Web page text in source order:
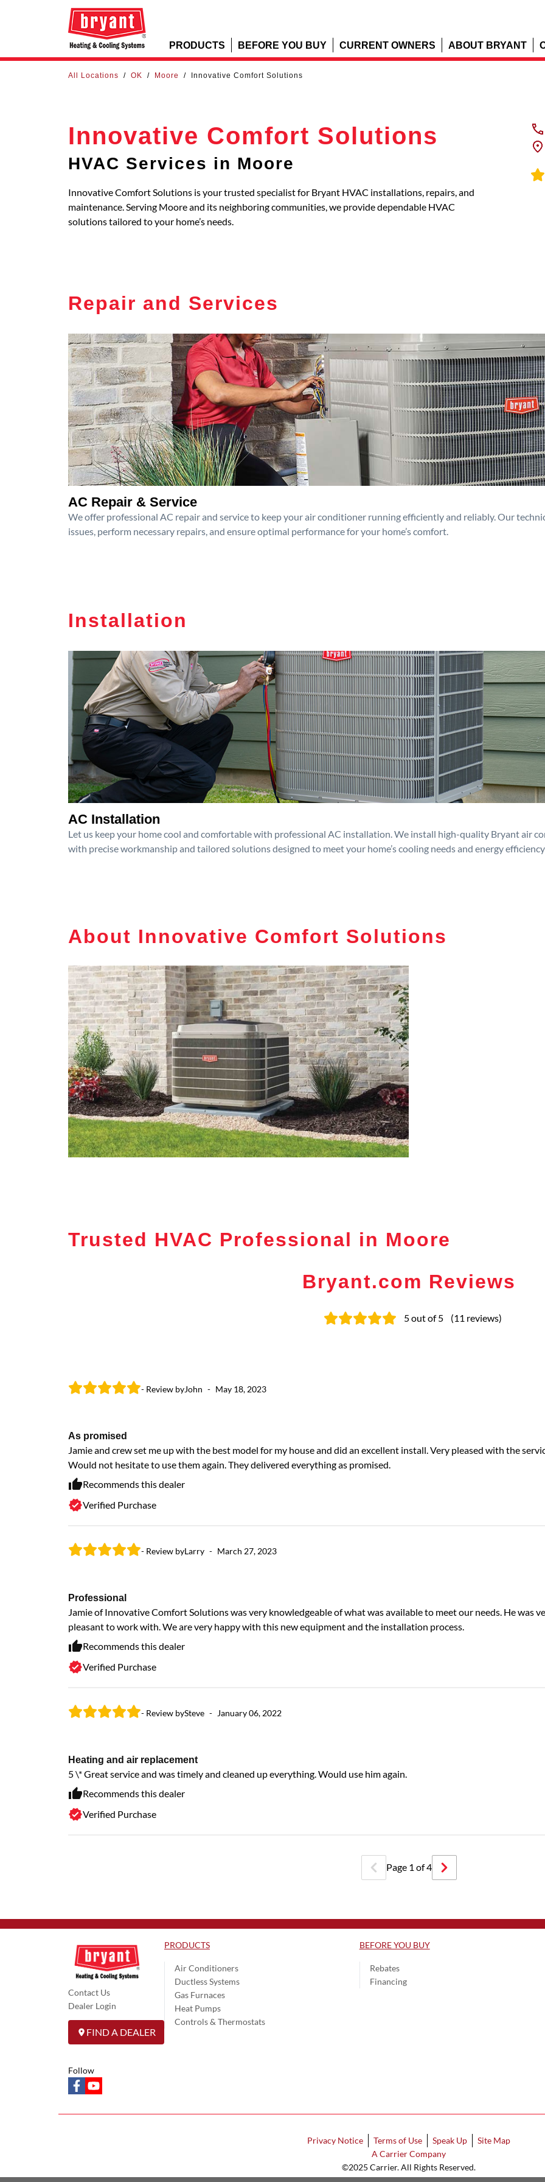
PRODUCTS BEFORE YOU BUY CURRENT OWNERS ABOUT BRYANT
All Locations / OK / Moore / Innovative Comfort Solutions
Innovative Comfort Solutions
HVAC Services in Moore
Innovative Comfort Solutions is your trusted specialist for Bryant HVAC installations, repairs, and
maintenance. Serving Moore and its neighboring communities, we provide dependable HVAC
solutions tailored to your home’s needs.
Repair and Services
AC Repair & Service
We offer professional AC repair and service to keep your air conditioner running efficiently and reliably. Our
issues, perform necessary repairs, and ensure optimal performance for your home’s comfort.
Installation
AC Installation
Let us keep your home cool and comfortable with professional AC installation. We install high-quality Bryant air
with precise workmanship and tailored solutions designed to meet your home’s cooling needs and energy efficiency
About Innovative Comfort Solutions
Trusted HVAC Professional in Moore
Bryant.com Reviews
5out of 5 (11 reviews)
- Review byJohn - May 18, 2023
As promised
Jamie and crew set me up with the best model for my house and did an excellent install. Very pleased with the
Would not hesitate to use them again. They delivered everything as promised.
Recommends this dealer
Verified Purchase
- Review byLarry - March 27, 2023
Professional
Jamie of Innovative Comfort Solutions was very knowledgeable of what was available to meet our needs. He was
pleasant to work with. We are very happy with this new equipment and the installation process.
Recommends this dealer
Verified Purchase
- Review bySteve - January 06, 2022
Heating and air replacement
5 \* Great service and was timely and cleaned up everything. Would use him again.
Recommends this dealer
Verified Purchase
Page 1 of4
Contact Us
Dealer Login
FIND A DEALER
PRODUCTS
Air Conditioners
Ductless Systems
Gas Furnaces
Heat Pumps
Controls & Thermostats
BEFORE YOU BUY
Rebates
Financing
Follow
facebookyoutube
Privacy Notice Terms of Use Speak Up
Site Map
A Carrier Company
©2025 Carrier. All Rights Reserved.